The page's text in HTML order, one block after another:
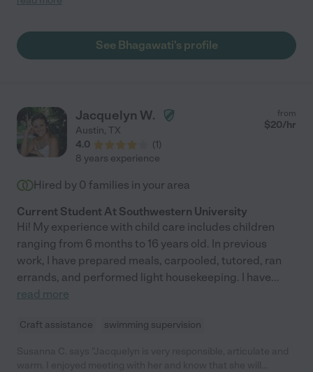
meals, teaching her sign language, shapes, colors and many
other things. The most valuable help for our family was with
Bhagawati was part of the family and we definitely would hire
her again!"
See Bhagawati's profile
Jacquelyn W.
Austin, TX
4.0
(1)
from
$20/hr
8 years experience
Hired by 0 families in your area
Current Student At Southwestern University
Hi! My experience with child care includes children
ranging from 6 months to 16 years old. In previous
work, I have prepared meals, carpooled, tutored, ran
errands, and performed light housekeeping. I have...
read more
Craft assistance swimming supervision